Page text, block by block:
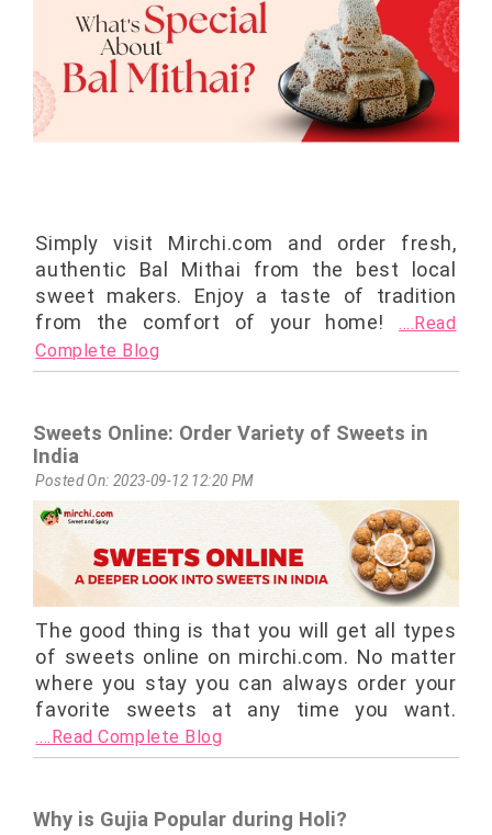
Simply visit Mirchi.com and order fresh,
authentic Bal Mithai from the best local
sweet makers. Enjoy a taste of tradition
from the comfort of your home!....Read
Complete Blog
Sweets Online: Order Variety of Sweets in
India
Posted On: 2023-09-12 12:20 PM
The good thing is that you will get all types
of sweets online on mirchi.com. No matter
where you stay you can always order your
favorite sweets at any time you want.
....Read Complete Blog
Why is Gujia Popular during Holi?